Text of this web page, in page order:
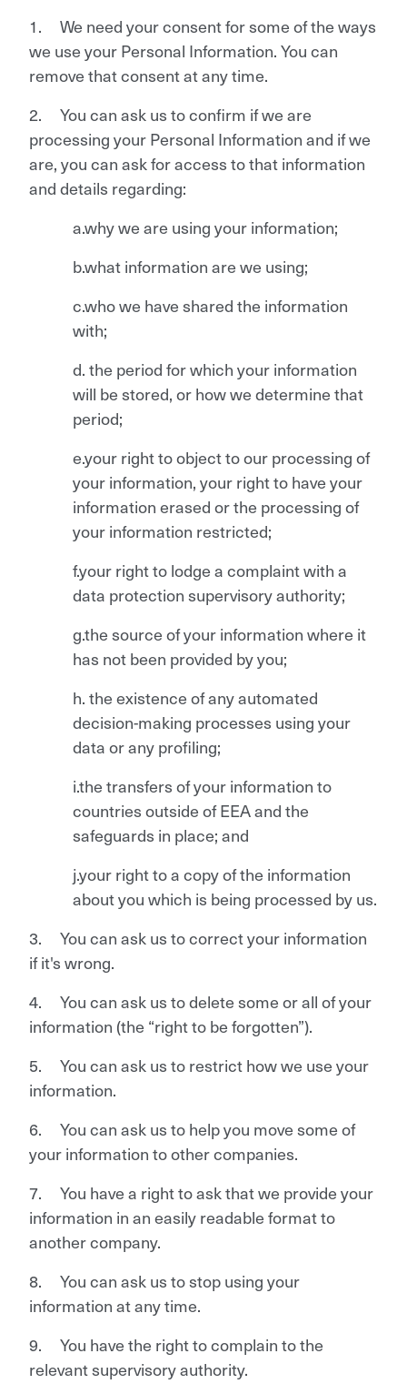
1. We need your consent for some of the ways
we use your Personal Information. You can
remove that consent at any time.
2. You can ask us to confirm if we are
processing your Personal Information and if we
are, you can ask for access to that information
and details regarding:
a.why we are using your information;
b.what information are we using;
c.who we have shared the information
with;
d. the period for which your information
will be stored, or how we determine that
period;
e.your right to object to our processing of
your information, your right to have your
information erased or the processing of
your information restricted;
f.your right to lodge a complaint with a
data protection supervisory authority;
g.the source of your information where it
has not been provided by you;
h. the existence of any automated
decision-making processes using your
data or any profiling;
i.the transfers of your information to
countries outside of EEA and the
safeguards in place; and
j.your right to a copy of the information
about you which is being processed by us.
3. You can ask us to correct your information
if it's wrong.
4. You can ask us to delete some or all of your
information (the “right to be forgotten”).
5. You can ask us to restrict how we use your
information.
6. You can ask us to help you move some of
your information to other companies.
7. You have a right to ask that we provide your
information in an easily readable format to
another company.
8. You can ask us to stop using your
information at any time.
9. You have the right to complain to the
relevant supervisory authority.